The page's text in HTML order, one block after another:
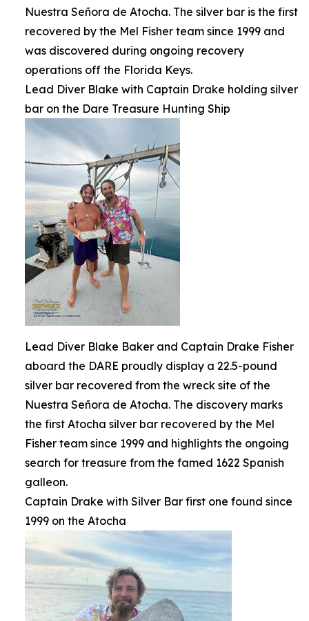
Nuestra Señora de Atocha. The silver bar is the first
recovered by the Mel Fisher team since 1999 and
was discovered during ongoing recovery
operations off the Florida Keys.
Lead Diver Blake with Captain Drake holding silver
bar on the Dare Treasure Hunting Ship
Lead Diver Blake Baker and Captain Drake Fisher
aboard the DARE proudly display a 22.5-pound
silver bar recovered from the wreck site of the
Nuestra Señora de Atocha. The discovery marks
the first Atocha silver bar recovered by the Mel
Fisher team since 1999 and highlights the ongoing
search for treasure from the famed 1622 Spanish
galleon.
Captain Drake with Silver Bar first one found since
1999 on the Atocha